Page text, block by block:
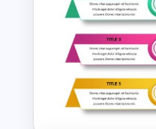
BACES –
Template